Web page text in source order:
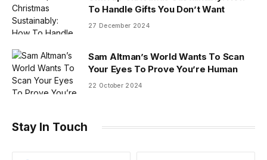
To Handle Gifts You Don’t Want
27 December 2024
Sam Altman’s World Wants To Scan
Your Eyes To Prove You’re Human
22 October 2024
Stay In Touch